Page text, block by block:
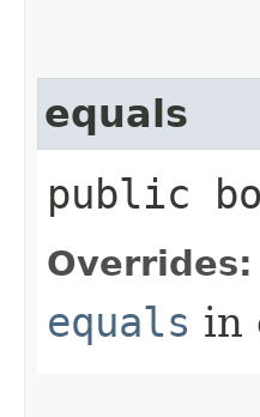
equals
public
Overrides:
equals in